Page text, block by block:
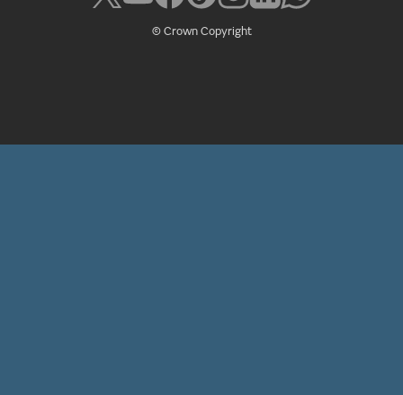
© Crown Copyright